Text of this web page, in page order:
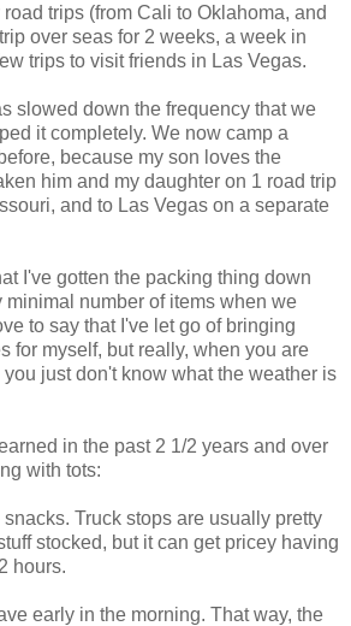
trips (from Cali to Oklahoma, and
over seas for 2 weeks, a week in
trips to visit friends in Las Vegas.
slowed down the frequency that we
it completely. We now camp a
because my son loves the
him and my daughter on 1 road trip
and to Las Vegas on a separate
I've gotten the packing thing down
minimal number of items when we
to say that I've let go of bringing
for myself, but really, when you are
just don't know what the weather is
in the past 2 1/2 years and over
with tots:
Truck stops are usually pretty
stocked, but it can get pricey having
hours.
early in the morning. That way, the